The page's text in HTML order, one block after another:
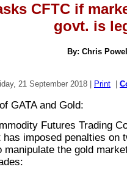
CFTC if
govt. is
By: Chris
21 September 2018 | Print
GATA and Gold:
Futures Trading
has imposed penalties on
manipulate the gold